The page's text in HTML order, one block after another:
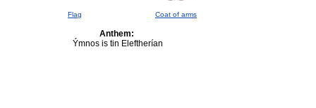
Flag Coat of arms
Anthem:
Ýmnos is tin Eleftherían